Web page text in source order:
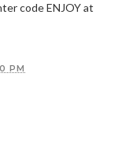
code ENJOY at
PM